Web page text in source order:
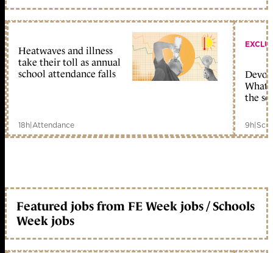
Heatwaves and illness
take their toll as annual
school attendance falls
18h|Attendance
What
the
9h|
Featured jobs from FE Week jobs / Schools
Week jobs